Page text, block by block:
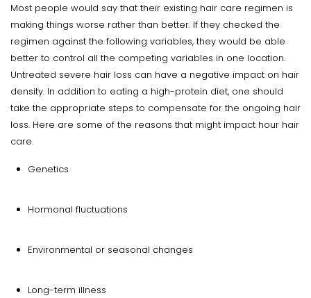
Most people would say that their existing hair care regimen is
making things worse rather than better. If they checked the
regimen against the following variables, they would be able
better to control all the competing variables in one location.
Untreated severe hair loss can have a negative impact on hair
density. In addition to eating a high-protein diet, one should
take the appropriate steps to compensate for the ongoing hair
loss. Here are some of the reasons that might impact hour hair
care.
Genetics
Hormonal fluctuations
Environmental or seasonal changes
Long-term illness